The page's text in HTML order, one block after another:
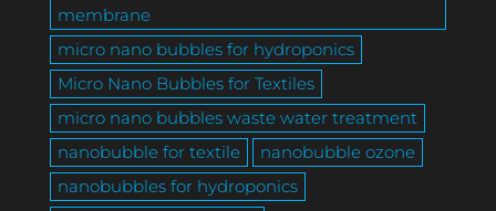
membrane
micro nano bubbles for hydroponics
Micro Nano Bubbles for Textiles
micro nano bubbles waste water treatment
nanobubble for textile
nanobubble ozone
nanobubbles for hydroponics